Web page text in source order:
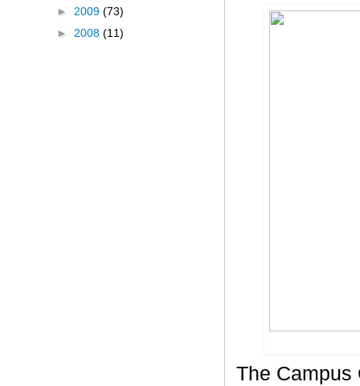
The Campus
► 2009 (73)
► 2008 (11)